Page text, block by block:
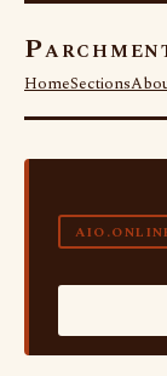
HomeSections